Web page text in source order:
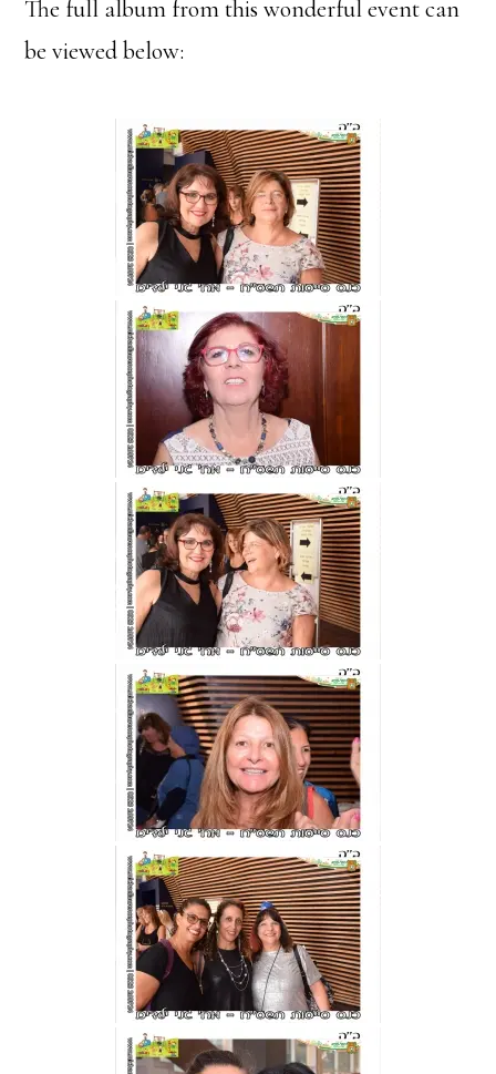
The full album from this wonderful event can
be viewed below: